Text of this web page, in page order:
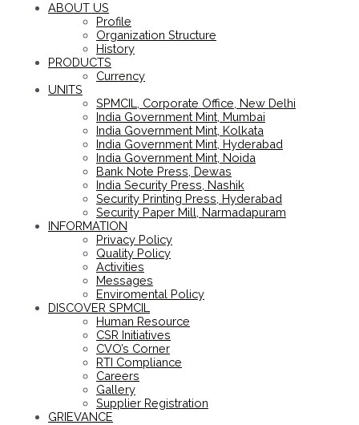
ABOUT US
Profile
Organization Structure
History
PRODUCTS
Currency
UNITS
SPMCIL, Corporate Office, New Delhi
India Government Mint, Mumbai
India Government Mint, Kolkata
India Government Mint, Hyderabad
India Government Mint, Noida
Bank Note Press, Dewas
India Security Press, Nashik
Security Printing Press, Hyderabad
Security Paper Mill, Narmadapuram
INFORMATION
Privacy Policy
Quality Policy
Activities
Messages
Enviromental Policy
DISCOVER SPMCIL
Human Resource
CSR Initiatives
CVO’s Corner
RTI Compliance
Careers
Gallery
Supplier Registration
GRIEVANCE